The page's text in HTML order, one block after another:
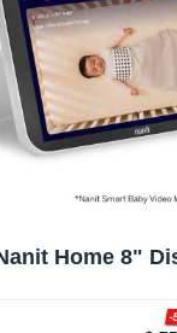
Home 8"
-